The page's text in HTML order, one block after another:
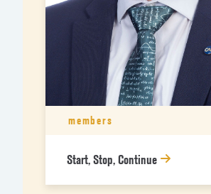
members
Start, Stop, Continue